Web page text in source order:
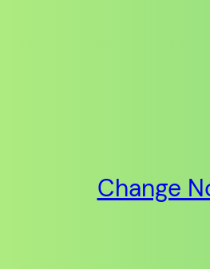
Change